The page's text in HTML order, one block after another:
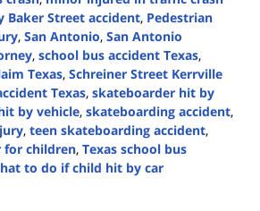
Baker Street accident, Pedestrian
, San Antonio, San Antonio
, school bus accident Texas,
Texas, Schreiner Street Kerrville
Texas, skateboarder hit by
by vehicle, skateboarding accident,
, teen skateboarding accident,
for children, Texas school bus
to do if child hit by car